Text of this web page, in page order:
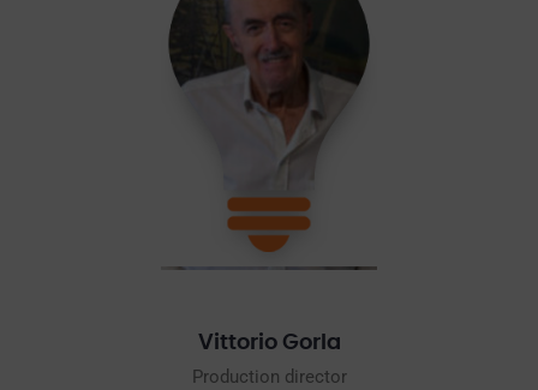
Mario Gorla
Commercial Director